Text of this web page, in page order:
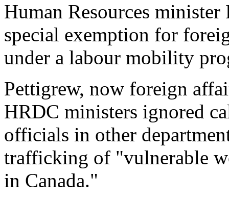
Human Resources
special exemption for
under a labour mobility
Pettigrew, now foreign
HRDC ministers ignored
officials in other
trafficking of "vulnerable
in Canada."